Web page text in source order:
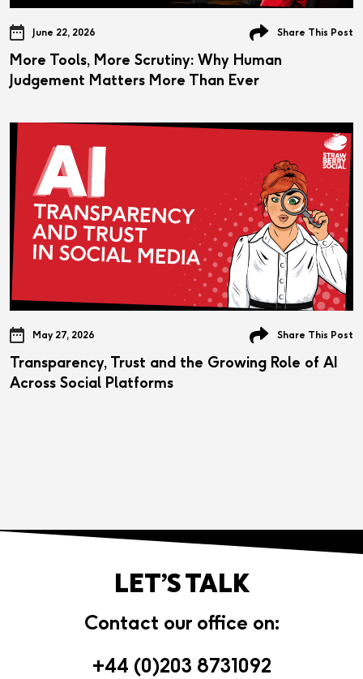
June 22, 2026 Share This Post
More Tools, More Scrutiny: Why Human
Judgement Matters More Than Ever
May 27, 2026 Share This Post
Transparency, Trust and the Growing Role of AI
Across Social Platforms
LET’S TALK
Contact our office on:
+44 (0)203 8731092